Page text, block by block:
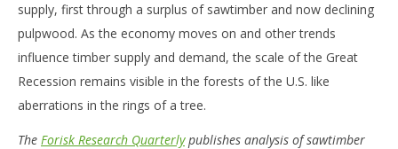
supply, first through a surplus of sawtimber and now declining
pulpwood. As the economy moves on and other trends
influence timber supply and demand, the scale of the Great
Recession remains visible in the forests of the U.S. like
aberrations in the rings of a tree.
The Forisk Research Quarterlypublishes analysis of sawtimber